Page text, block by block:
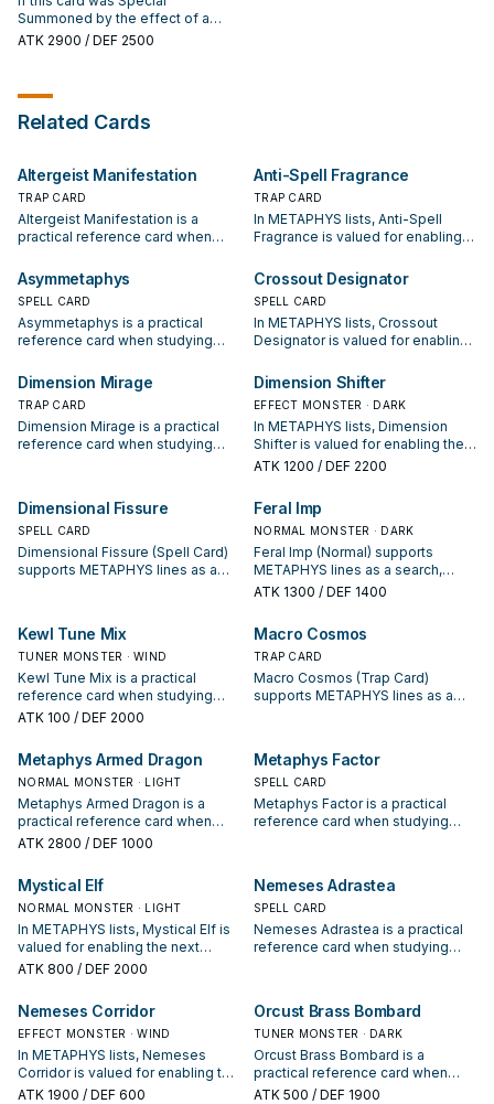
card from your Deck to your hand,
except "Metaphys Nephthys".
Summoned by the effect of a
"Metaphys" monster, it is
Standby Phase of the next turn:
"Metaphys" monster from your
hand, but banish it during the End
Phase of the next turn.
ATK 2900 / DEF 2500
Related Cards
Altergeist Manifestation
TRAP CARD
Altergeist Manifestation is a
practical reference card when
summon condition and whether it
is a starter, extender, or payoff.
Anti-Spell Fragrance
TRAP CARD
In METAPHYS lists, Anti-Spell
Fragrance is valued for enabling
the combo; keep or cut it based
on your interruption package.
Asymmetaphys
SPELL CARD
Asymmetaphys is a practical
reference card when studying
condition and whether it is a
starter, extender, or payoff.
Crossout Designator
SPELL CARD
In METAPHYS lists, Crossout
Designator is valued for enabling
the combo; keep or cut it based
on your interruption package.
Dimension Mirage
TRAP CARD
Dimension Mirage is a practical
reference card when studying
starter, extender, or payoff.
Dimension Shifter
EFFECT MONSTER · DARK
In METAPHYS lists, Dimension
Shifter is valued for enabling the
next summon or protecting the
ATK 1200 / DEF 2200
Dimensional Fissure
SPELL CARD
Dimensional Fissure (Spell Card)
supports METAPHYS lines as a
appears in winning opening
sequences.
Feral Imp
NORMAL MONSTER · DARK
Feral Imp (Normal) supports
METAPHYS lines as a search,
extend, or end-board piece—
sequences.
ATK 1300 / DEF 1400
Kewl Tune Mix
TUNER MONSTER · WIND
Kewl Tune Mix is a practical
reference card when studying
METAPHYS: note its summon
ATK 100 / DEF 2000
Macro Cosmos
TRAP CARD
Macro Cosmos (Trap Card)
supports METAPHYS lines as a
sequences.
Metaphys Armed Dragon
NORMAL MONSTER · LIGHT
Metaphys Armed Dragon is a
practical reference card when
studying METAPHYS: note its
is a starter, extender, or payoff.
ATK 2800 / DEF 1000
Metaphys Factor
SPELL CARD
Metaphys Factor is a practical
reference card when studying
Mystical Elf
NORMAL MONSTER · LIGHT
In METAPHYS lists, Mystical Elf is
valued for enabling the next
summon or protecting the combo;
interruption package.
ATK 800 / DEF 2000
Nemeses Adrastea
SPELL CARD
Nemeses Adrastea is a practical
reference card when studying
Nemeses Corridor
EFFECT MONSTER · WIND
In METAPHYS lists, Nemeses
Corridor is valued for enabling the
next summon or protecting the
ATK 1900 / DEF 600
Orcust Brass Bombard
TUNER MONSTER · DARK
Orcust Brass Bombard is a
practical reference card when
studying METAPHYS: note its
ATK 500 / DEF 1900